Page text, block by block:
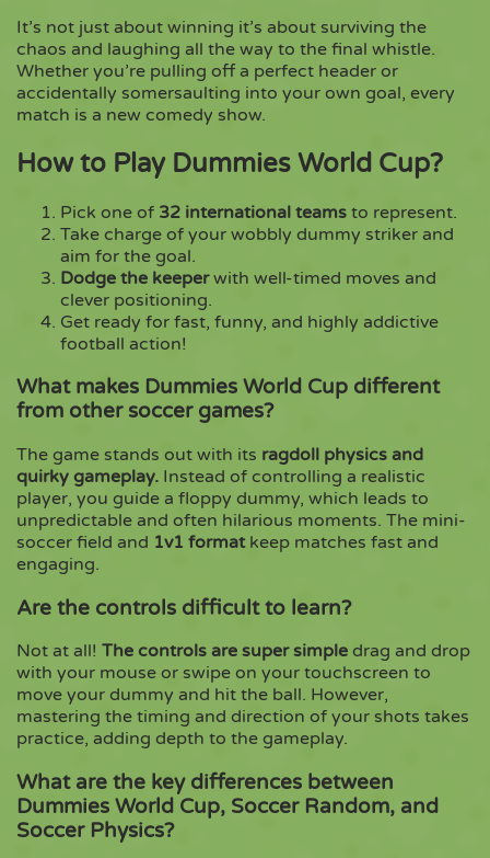
It’s not just about winning it’s about surviving the
chaos and laughing all the way to the final whistle.
Whether you’re pulling off a perfect header or
accidentally somersaulting into your own goal, every
match is a new comedy show.
How to Play Dummies World Cup?
Pick one of 32 international teams to represent.
Take charge of your wobbly dummy striker and
aim for the goal.
Dodge the keeperwith well-timed moves and
clever positioning.
Get ready for fast, funny, and highly addictive
football action!
What makes Dummies World Cup different
from other soccer games?
The game stands out with its ragdoll physics and
quirky gameplay. Instead of controlling a realistic
player, you guide a floppy dummy, which leads to
unpredictable and often hilarious moments. The mini-
soccer field and 1v1 formatkeep matches fast and
engaging.
Are the controls difficult to learn?
Not at all! The controls are super simple drag and drop
with your mouse or swipe on your touchscreen to
move your dummy and hit the ball. However,
mastering the timing and direction of your shots takes
practice, adding depth to the gameplay.
What are the key differences between
Dummies World Cup, Soccer Random, and
Soccer Physics?